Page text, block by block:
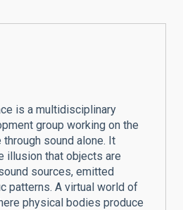
is a multidisciplinary
group working on the
sound alone. It
illusion that objects are
sources, emitted
patterns. A virtual world of
physical bodies produce